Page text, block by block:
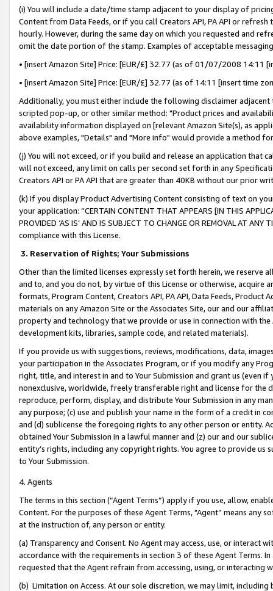
(i) You will include a date/time stamp adjacent to your display of
Content from Data Feeds, or if you call Creators API, PA API or
hourly. However, during the same day on which you requested and
omit the date portion of the stamp. Examples of acceptable
• [insert Amazon Site] Price: [EUR/£] 32.77 (as of 01/07/2008 14:11
• [insert Amazon Site] Price: [EUR/£] 32.77 (as of 14:11 [insert time
Additionally, you must either include the following disclaimer
scripted pop-up, or other similar method: "Product prices and
availability information displayed on [relevant Amazon Site(s), as
above examples, "Details" and "More info" would provide a method
(j) You will not exceed, or if you build and release an application that
will not exceed, any limit on calls per second set forth in any
Creators API or PA API that are greater than 40KB without our prior
(k) If you display Product Advertising Content consisting of text on
your application: “CERTAIN CONTENT THAT APPEARS [IN THIS
PROVIDED ‘AS IS’ AND IS SUBJECT TO CHANGE OR REMOVAL AT
compliance with this License.
3. Reservation of Rights; Your Submissions
Other than the limited licenses expressly set forth herein, we
and to, and you do not, by virtue of this License or otherwise, acquire
formats, Program Content, Creators API, PA API, Data Feeds,
materials on any Amazon Site or the Associates Site, our and our
property and technology that we provide or use in connection with
development kits, libraries, sample code, and related materials).
If you provide us with suggestions, reviews, modifications, data,
your participation in the Associates Program, or if you modify any
right, title, and interest in and to Your Submission and grant us (even
nonexclusive, worldwide, freely transferable right and license for
reproduce, perform, display, and distribute Your Submission in any
any purpose; (c) use and publish your name in the form of a credit in
and (d) sublicense the foregoing rights to any other person or entity.
obtained Your Submission in a lawful manner and (z) our and our
entity’s rights, including any copyright rights. You agree to provide us
to Your Submission.
4. Agents
The terms in this section (“Agent Terms”) apply if you use, allow,
Content. For the purposes of these Agent Terms, "Agent” means
at the instruction of, any person or entity.
(a) Transparency and Consent. No Agent may access, use, or
accordance with the requirements in section 3 of these Agent Terms.
requested that the Agent refrain from accessing, using, or interacting
(b) Limitation on Access. At our sole discretion, we may limit,